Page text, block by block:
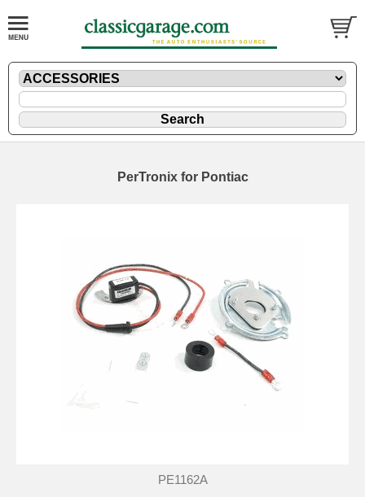
PerTronix for Pontiac
PE1162A